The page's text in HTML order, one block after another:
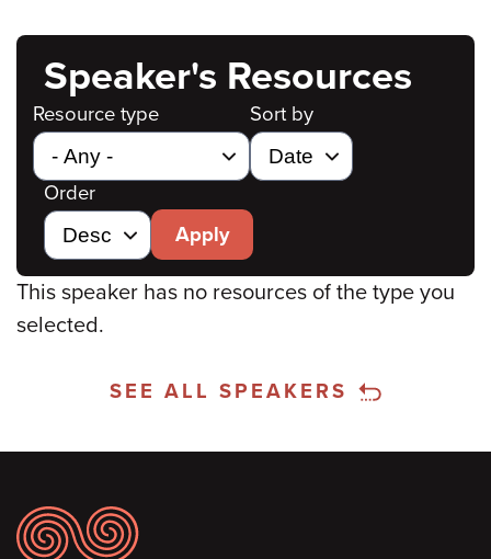
Speaker's Resources
Resource type Sort by
Order
Apply
This speaker has no resources of the type you
selected.
SEE ALL SPEAKERS
Footer